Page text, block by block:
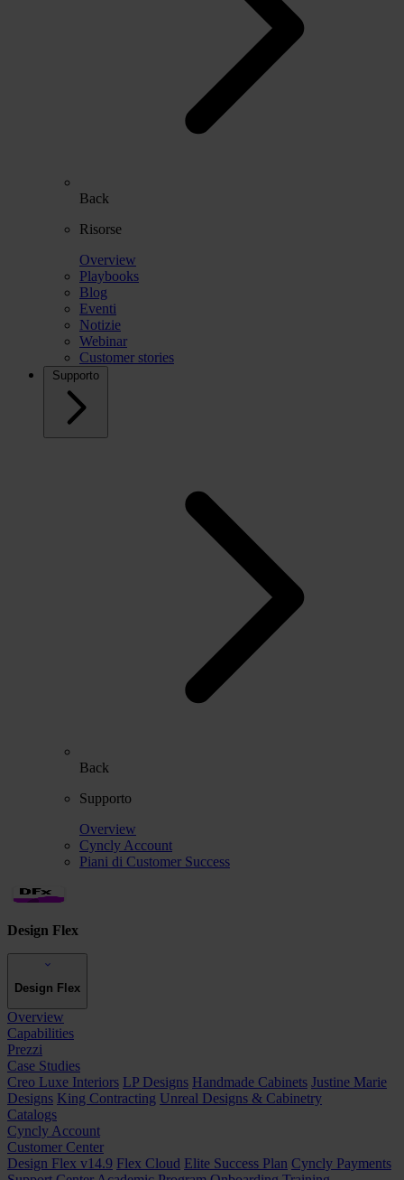
Back
Risorse
Overview
Playbooks
Blog
Eventi
Notizie
Webinar
Customer stories
Supporto
Back
Supporto
Overview
Cyncly Account
Piani di Customer Success
Design Flex
Design Flex
Overview
Capabilities
Prezzi
Case Studies
Creo Luxe Interiors LP Designs Handmade Cabinets Justine Marie
Designs King Contracting Unreal Designs & Cabinetry
Catalogs
Cyncly Account
Customer Center
Design Flex v14.9 Flex Cloud Elite Success Plan Cyncly Payments